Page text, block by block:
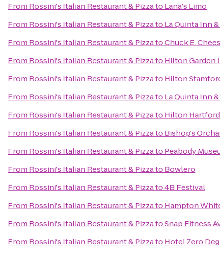
From Rossini's Italian Restaurant & Pizzato Lana's Limo
From Rossini's Italian Restaurant & Pizzato La Quinta Inn
From Rossini's Italian Restaurant & PizzatoChuck E.
From Rossini's Italian Restaurant & Pizzato Hilton Garden
From Rossini's Italian Restaurant & Pizzato Hilton
From Rossini's Italian Restaurant & Pizzato La Quinta Inn
From Rossini's Italian Restaurant & Pizzato Hilton Hartford
From Rossini's Italian Restaurant & Pizzato Bishop's
From Rossini's Italian Restaurant & Pizzato Peabody
From Rossini's Italian Restaurant & Pizzato Bowlero
From Rossini's Italian Restaurant & Pizzato4B Festival
From Rossini's Italian Restaurant & Pizzato Hampton
From Rossini's Italian Restaurant & PizzatoSnap Fitness
From Rossini's Italian Restaurant & Pizzato Hotel Zero